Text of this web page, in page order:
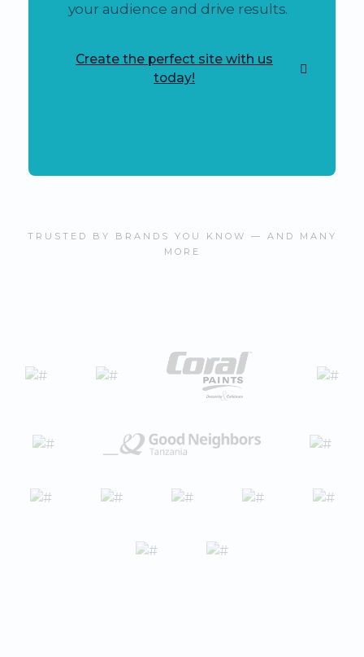
your audience and drive results.
Create the perfect site with us
today!
TRUSTED BY BRANDS YOU KNOW — AND MANY
MORE